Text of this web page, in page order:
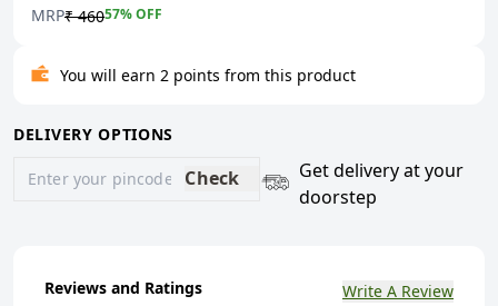
MRP₹ 46057% OFF
You will earn 2 points from this product
DELIVERY OPTIONS
Check
Get delivery at your
doorstep
Reviews and Ratings Write A Review